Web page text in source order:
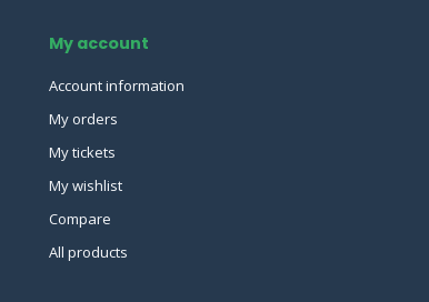
My account
Account information
My orders
My tickets
My wishlist
Compare
All products